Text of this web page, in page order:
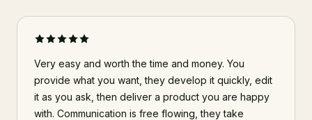
Very easy and worth the time and money. You
provide what you want, they develop it quickly, edit
it as you ask, then deliver a product you are happy
with. Communication is free flowing, they take